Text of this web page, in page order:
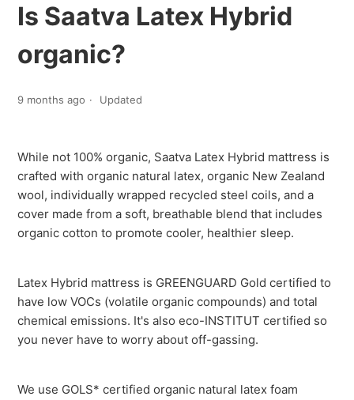
Is Saatva Latex Hybrid
organic?
9 months ago Updated
While not 100% organic, Saatva Latex Hybrid mattress is
crafted with organic natural latex, organic New Zealand
wool, individually wrapped recycled steel coils, and a
cover made from a soft, breathable blend that includes
organic cotton to promote cooler, healthier sleep.
Latex Hybrid mattress is GREENGUARD Gold certified to
have low VOCs (volatile organic compounds) and total
chemical emissions. It's also eco-INSTITUT certified so
you never have to worry about off-gassing.
We use GOLS* certified organic natural latex foam